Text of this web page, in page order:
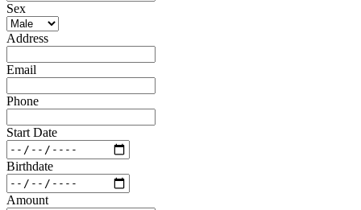
Sex
Address
Email
Phone
Start Date
Birthdate
Amount